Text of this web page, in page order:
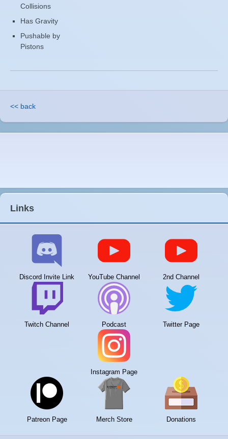
Collisions
Has Gravity
Pushable by
Pistons
<< back
Links
Discord Invite Link YouTube Channel 2nd Channel
Twitch Channel Podcast Twitter Page
Instagram Page
Patreon Page Merch Store Donations